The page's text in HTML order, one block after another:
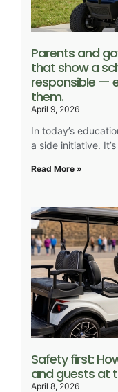
Parents and
that show a
responsible —
them.
April 9, 2026
In today’s
a side initiative. It’s
Read More »
Safety first:
and guests at
April 8, 2026